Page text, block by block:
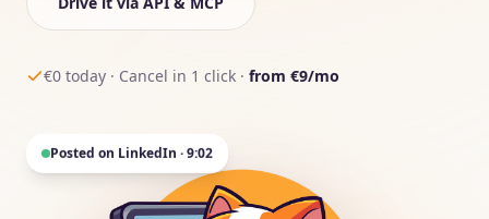
€0 today · Cancel in 1 click · from €9/mo
Posted on LinkedIn · 9:02